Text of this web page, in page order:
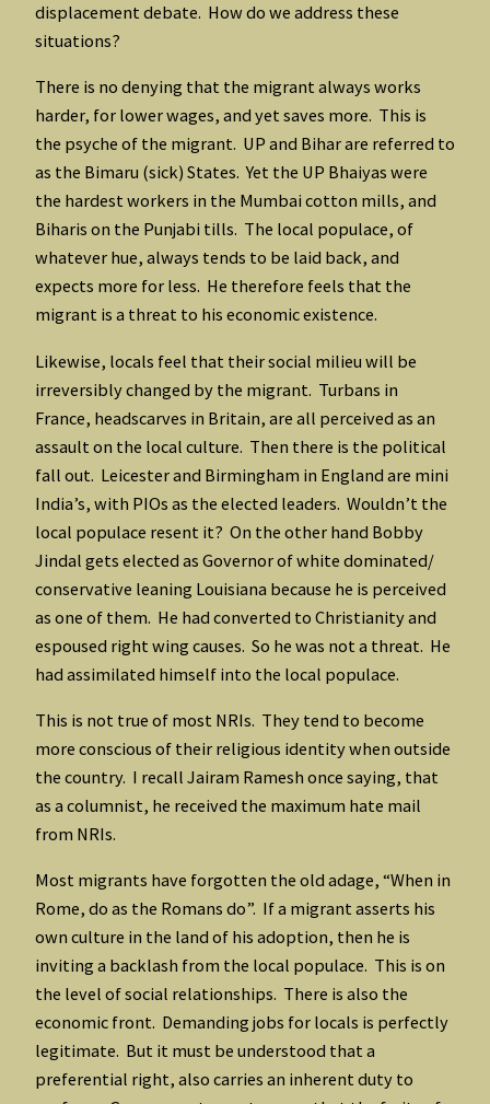
displacement debate. How do we address these
situations?
There is no denying that the migrant always works
harder, for lower wages, and yet saves more. This is
the psyche of the migrant. UP and Bihar are referred to
as the Bimaru (sick) States. Yet the UP Bhaiyas were
the hardest workers in the Mumbai cotton mills, and
Biharis on the Punjabi tills. The local populace, of
whatever hue, always tends to be laid back, and
expects more for less. He therefore feels that the
migrant is a threat to his economic existence.
Likewise, locals feel that their social milieu will be
irreversibly changed by the migrant. Turbans in
France, headscarves in Britain, are all perceived as an
assault on the local culture. Then there is the political
fall out. Leicester and Birmingham in England are mini
India’s, with PIOs as the elected leaders. Wouldn’t the
local populace resent it? On the other hand Bobby
Jindal gets elected as Governor of white dominated/
conservative leaning Louisiana because he is perceived
as one of them. He had converted to Christianity and
espoused right wing causes. So he was not a threat. He
had assimilated himself into the local populace.
This is not true of most NRIs. They tend to become
more conscious of their religious identity when outside
the country. I recall Jairam Ramesh once saying, that
as a columnist, he received the maximum hate mail
from NRIs.
Most migrants have forgotten the old adage, “When in
Rome, do as the Romans do”. If a migrant asserts his
own culture in the land of his adoption, then he is
inviting a backlash from the local populace. This is on
the level of social relationships. There is also the
economic front. Demanding jobs for locals is perfectly
legitimate. But it must be understood that a
preferential right, also carries an inherent duty to